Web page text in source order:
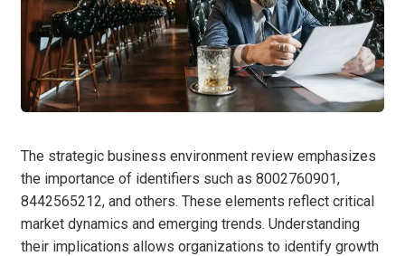
The strategic business environment review emphasizes
the importance of identifiers such as 8002760901,
8442565212, and others. These elements reflect critical
market dynamics and emerging trends. Understanding
their implications allows organizations to identify growth